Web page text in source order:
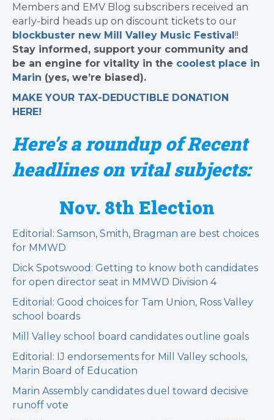
Members and EMV Blog subscribers received an
early-bird heads up on discount tickets to our
blockbuster new Mill Valley Music Festival !!
Stay informed, support your community and
be an engine for vitality in the coolest place in
Marin (yes, we’re biased).
MAKE YOUR TAX-DEDUCTIBLE DONATION
HERE!
Here’s a roundup of Recent
headlines on vital subjects:
Nov. 8th Election
Editorial: Samson, Smith, Bragman are best choices
for MMWD
Dick Spotswood: Getting to know both candidates
for open director seat in MMWD Division 4
Editorial: Good choices for Tam Union, Ross Valley
school boards
Mill Valley school board candidates outline goals
Editorial: IJ endorsements for Mill Valley schools,
Marin Board of Education
Marin Assembly candidates duel toward decisive
runoff vote